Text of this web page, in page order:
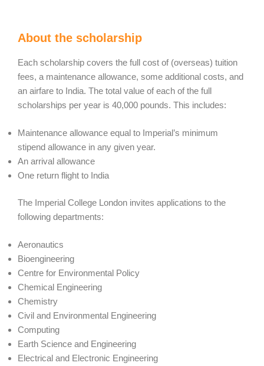
About the scholarship
Each scholarship covers the full cost of (overseas) tuition
fees, a maintenance allowance, some additional costs, and
an airfare to India. The total value of each of the full
scholarships per year is 40,000 pounds. This includes:
Maintenance allowance equal to Imperial’s minimum
stipend allowance in any given year.
An arrival allowance
One return flight to India
The Imperial College London invites applications to the
following departments:
Aeronautics
Bioengineering
Centre for Environmental Policy
Chemical Engineering
Chemistry
Civil and Environmental Engineering
Computing
Earth Science and Engineering
Electrical and Electronic Engineering